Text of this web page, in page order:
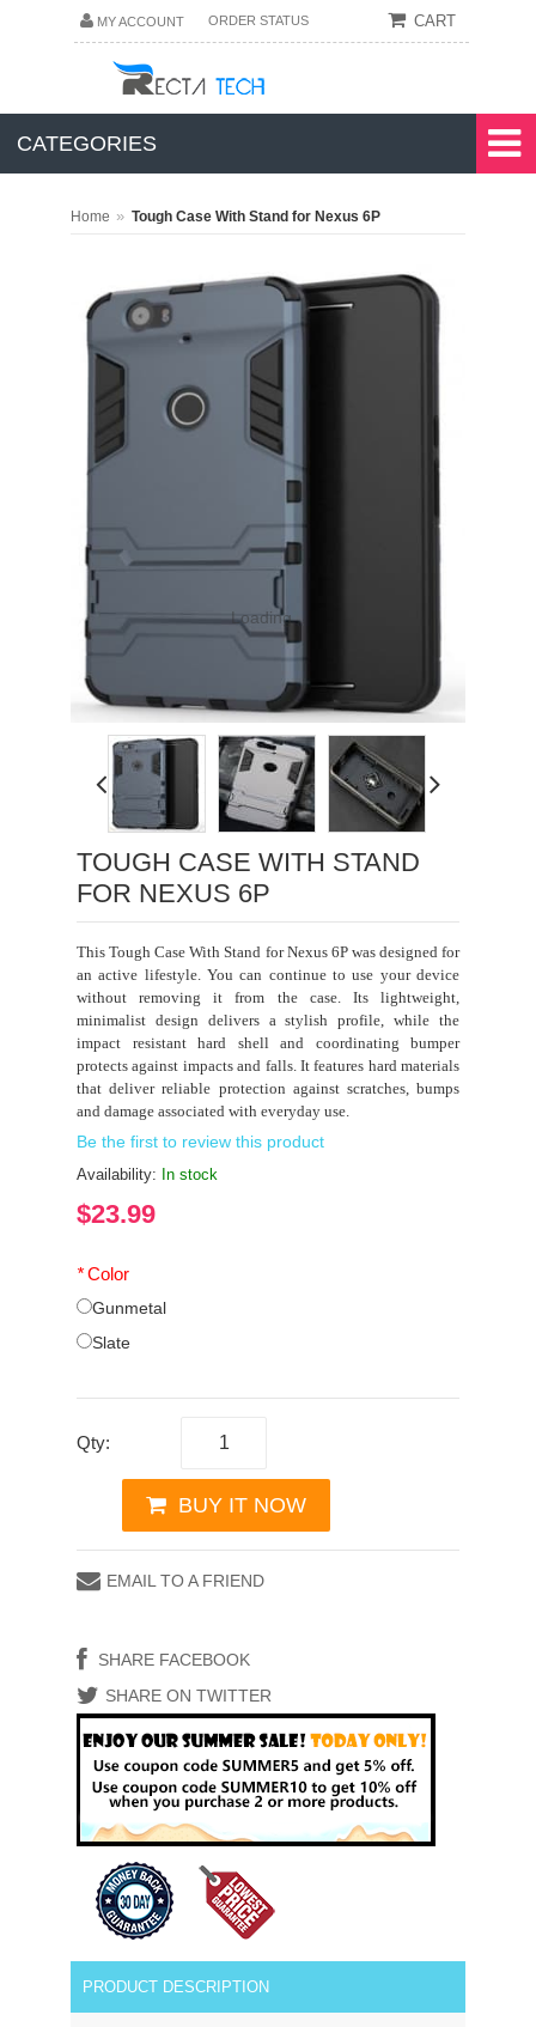
MY ACCOUNT ORDER STATUS CART
CATEGORIES
Home » Tough Case With Stand for Nexus 6P
Loading...
TOUGH CASE WITH STAND
FOR NEXUS 6P
This Tough Case With Stand for Nexus 6P was designed for
an active lifestyle. You can continue to use your device
without removing it from the case. Its lightweight,
minimalist design delivers a stylish profile, while the
impact resistant hard shell and coordinating bumper
protects against impacts and falls. It features hard materials
that deliver reliable protection against scratches, bumps
and damage associated with everyday use.
Be the first to review this product
Availability: In stock
$23.99
*Color
Gunmetal
Slate
Qty:
BUY IT NOW
EMAIL TO A FRIEND
SHARE FACEBOOK
SHARE ON TWITTER
PRODUCT DESCRIPTION